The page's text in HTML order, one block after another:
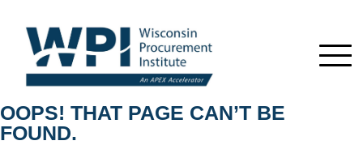
OOPS! THAT PAGE CAN’T BE
FOUND.